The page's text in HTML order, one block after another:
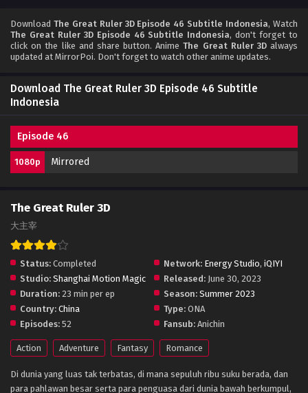
Download The Great Ruler 3D Episode 46 Subtitle Indonesia, Watch
The Great Ruler 3D Episode 46 Subtitle Indonesia, don't forget to
click on the like and share button. AnimeThe Great Ruler 3Dalways
updated at MirrorPoi. Don't forget to watch other anime updates.
Download The Great Ruler 3D Episode 46 Subtitle
Indonesia
Episode 46
1080p Mirrored
The Great Ruler 3D
大主宰
Status: Completed Network: Energy Studio, iQIYI
Studio: Shanghai Motion Magic Released: June 30, 2023
Duration: 23 min per ep Season: Summer 2023
Country: China Type: ONA
Episodes: 52 Fansub: Anichin
Action Adventure Fantasy Romance
Di dunia yang luas tak terbatas, di mana sepuluh ribu suku berada, dan
para pahlawan besar serta para penguasa dari dunia bawah berkumpul,